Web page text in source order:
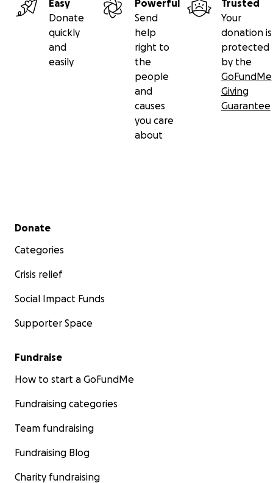
Easy
Donate
quickly
and
easily
Powerful
Send
help
right to
the
people
and
causes
you care
about
Trusted
Your
donation is
protected
by the
GoFundMe
Giving
Guarantee
Secondary menu
Donate
Categories
Crisis relief
Social Impact Funds
Supporter Space
Fundraise
How to start a GoFundMe
Fundraising categories
Team fundraising
Fundraising Blog
Charity fundraising